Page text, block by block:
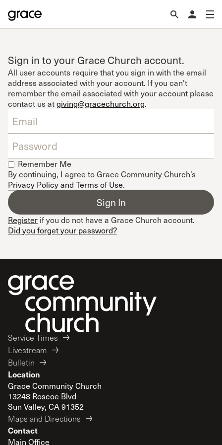
Sign in to your Grace Church account.
All user accounts require that you sign in with the email
address associated with your account. If you can't
remember the email associated with your account please
contact us atgiving@gracechurch.org.
Remember Me
By continuing, I agree to Grace Community Church’s
Privacy Policy and Terms of Use.
Register if you do not have a Grace Church account.
Did you forget your password?
Service Times
Livestream
Bulletin
Location
Grace Community Church
13248 Roscoe Blvd
Sun Valley, CA 91352
Maps and Directions
Contact
Main Office